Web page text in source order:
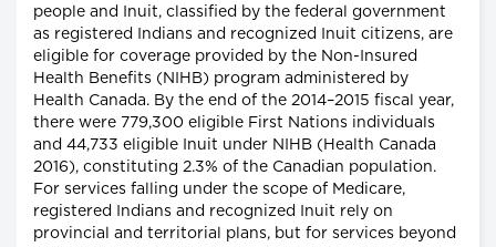
people and Inuit, classified by the federal government
as registered Indians and recognized Inuit citizens, are
eligible for coverage provided by the Non-Insured
Health Benefits (NIHB) program administered by
Health Canada. By the end of the 2014–2015 fiscal year,
there were 779,300 eligible First Nations individuals
and 44,733 eligible Inuit under NIHB (Health Canada
2016), constituting 2.3% of the Canadian population.
For services falling under the scope of Medicare,
registered Indians and recognized Inuit rely on
provincial and territorial plans, but for services beyond